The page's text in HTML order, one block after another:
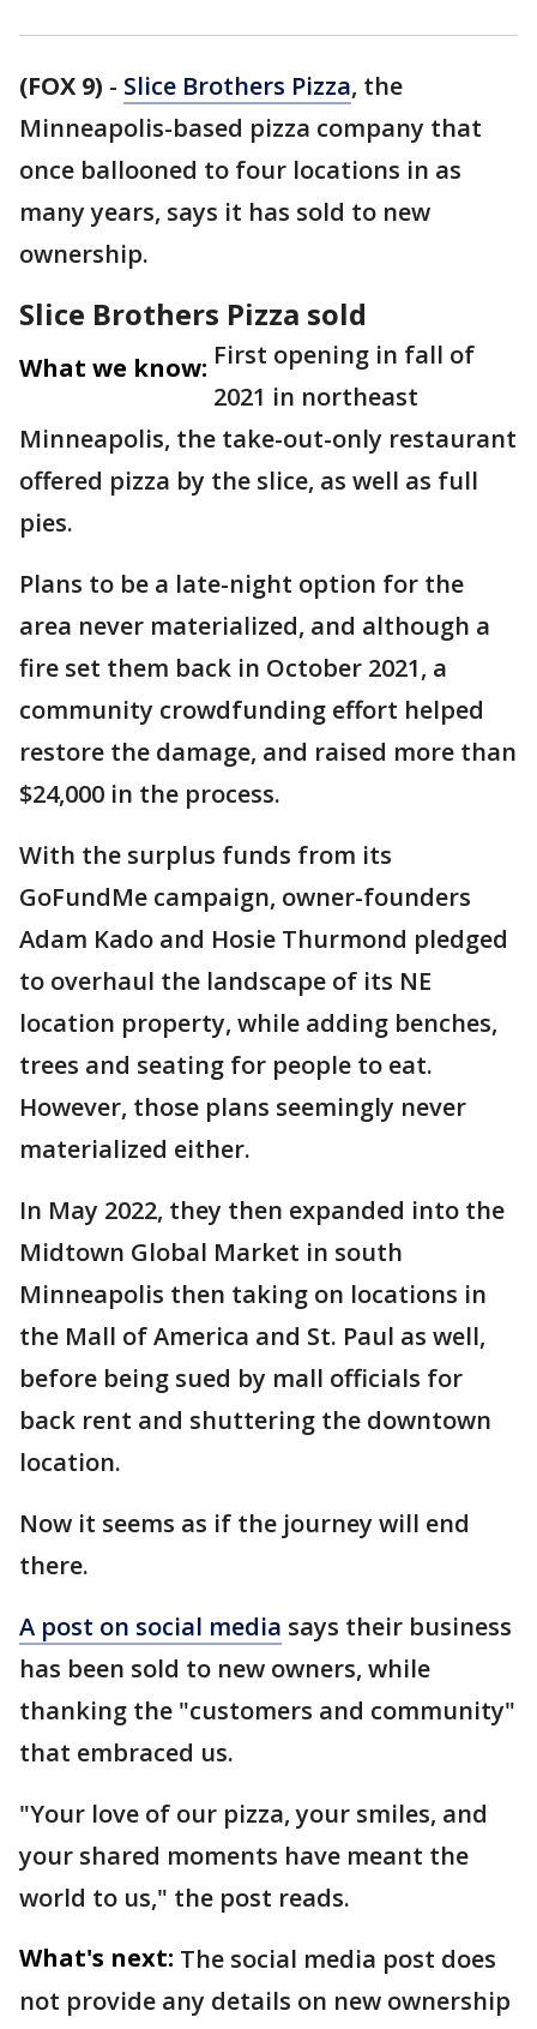
(FOX 9) - Slice Brothers Pizza, the
Minneapolis-based pizza company that
once ballooned to four locations in as
many years, says it has sold to new
ownership.
Slice Brothers Pizza sold
What we know: First opening in fall of
2021 in northeast
Minneapolis, the take-out-only restaurant
offered pizza by the slice, as well as full
pies.
Plans to be a late-night option for the
area never materialized, and although a
fire set them back in October 2021, a
community crowdfunding effort helped
restore the damage, and raised more than
$24,000 in the process.
With the surplus funds from its
GoFundMe campaign, owner-founders
Adam Kado and Hosie Thurmond pledged
to overhaul the landscape of its NE
location property, while adding benches,
trees and seating for people to eat.
However, those plans seemingly never
materialized either.
In May 2022, they then expanded into the
Midtown Global Market in south
Minneapolis then taking on locations in
the Mall of America and St. Paul as well,
before being sued by mall officials for
back rent and shuttering the downtown
location.
Now it seems as if the journey will end
there.
A post on social media says their business
has been sold to new owners, while
thanking the "customers and community"
that embraced us.
"Your love of our pizza, your smiles, and
your shared moments have meant the
world to us," the post reads.
What's next: The social media post does
not provide any details on new ownership